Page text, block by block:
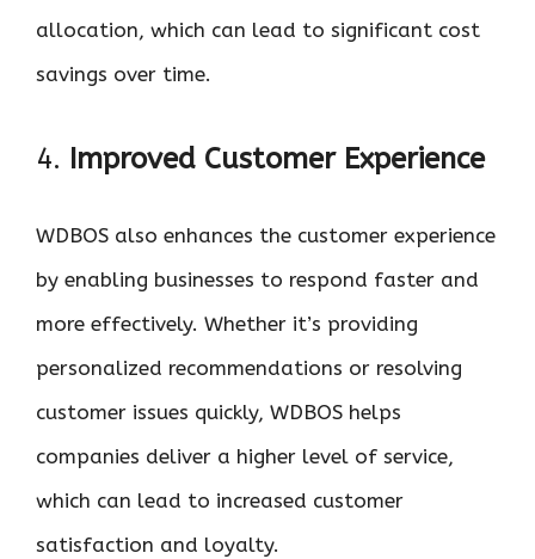
allocation, which can lead to significant cost
savings over time.
4. Improved Customer Experience
WDBOS also enhances the customer experience
by enabling businesses to respond faster and
more effectively. Whether it’s providing
personalized recommendations or resolving
customer issues quickly, WDBOS helps
companies deliver a higher level of service,
which can lead to increased customer
satisfaction and loyalty.